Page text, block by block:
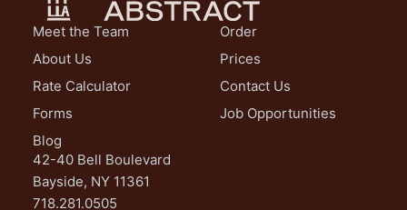
Meet the Team
About Us
Rate Calculator
Forms
Blog
Order
Prices
Contact Us
Job Opportunities
42-40 Bell Boulevard
Bayside, NY 11361
718.281.0505